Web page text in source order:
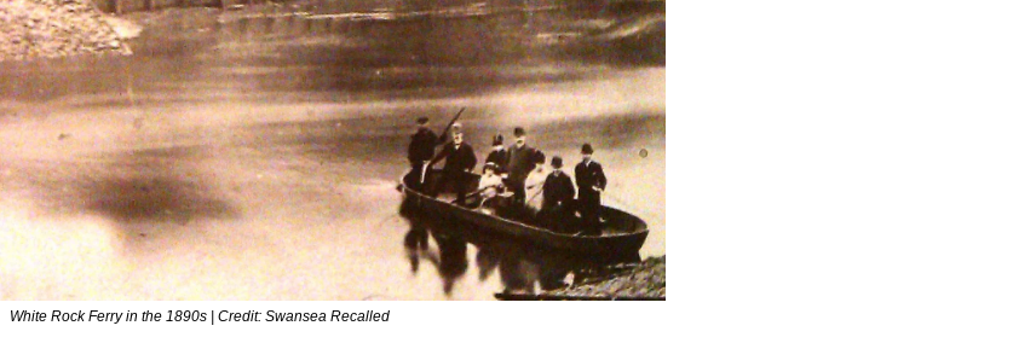
White Rock Ferry in the 1890s | Credit: Swansea Recalled